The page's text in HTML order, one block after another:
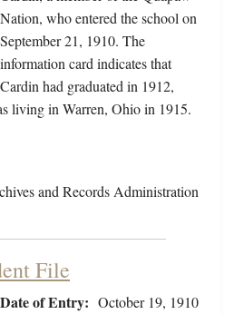
Nation, who entered the school on
September 21, 1910. The
information card indicates that
Cardin had graduated in 1912,
living in Warren, Ohio in 1915.
and Records Administration
File
Date of Entry: October 19, 1910